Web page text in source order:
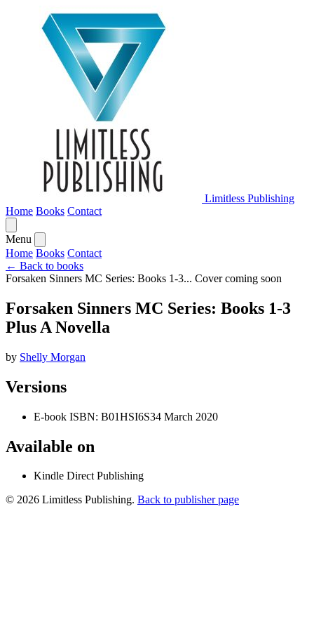
Limitless Publishing
Home Books Contact
Menu
Home Books Contact
← Back to books
Forsaken Sinners MC Series: Books 1-3... Cover coming soon
Forsaken Sinners MC Series: Books 1-3
Plus A Novella
by Shelly Morgan
Versions
E-book ISBN: B01HSI6S34 March 2020
Available on
Kindle Direct Publishing
© 2026 Limitless Publishing. Back to publisher page